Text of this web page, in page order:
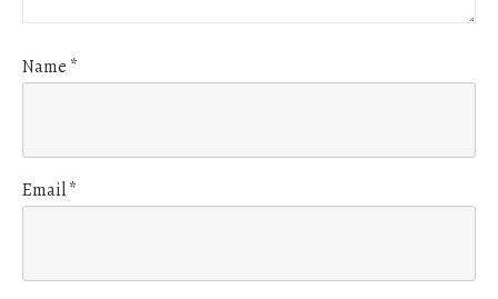
Name *
Email*